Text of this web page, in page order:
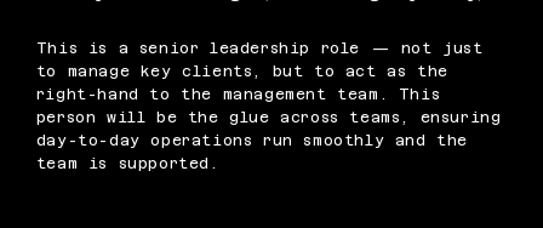
This is a senior leadership role — not just
to manage key clients, but to act as the
right-hand to the management team. This
person will be the glue across teams, ensuring
day-to-day operations run smoothly and the
team is supported.